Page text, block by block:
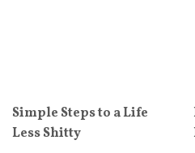
Simple Steps to a Life
Less Shitty